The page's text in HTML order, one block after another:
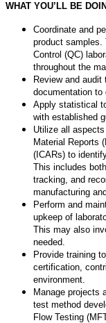
WHAT YOU’LL BE
Coordinate and
product samples.
Control (QC)
throughout the
Review and
documentation to
Apply statistical
with established
Utilize all
Material Reports
(ICARs) to
This includes
tracking, and
manufacturing
Perform and
upkeep of
This may also
needed.
Provide training
certification,
environment.
Manage projects
test method
Flow Testing